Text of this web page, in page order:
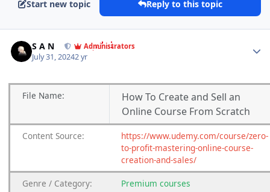
Start new topic Reply to this topic
S A N Administrators
July 31, 20242 yr
File Name:
How To Create and Sell an
Online Course From Scratch
Content Source:
https://www.udemy.com/course/zero-
to-profit-mastering-online-course-
creation-and-sales/
Genre / Category: Premium courses